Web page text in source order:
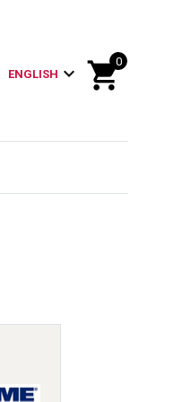
ENGLISH expand_more shopping_cart
0